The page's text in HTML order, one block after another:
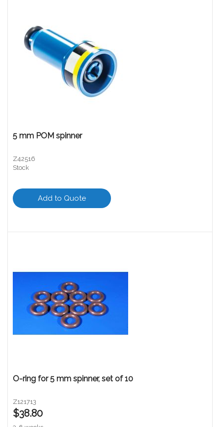
5 mm POM spinner
Z42516
Stock
Add to Quote
O-ring for 5 mm spinner, set of 10
Z121713
$38.80